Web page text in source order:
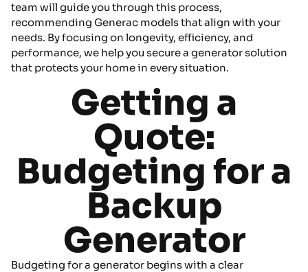
team will guide you through this process,
recommending Generac models that align with your
needs. By focusing on longevity, efficiency, and
performance, we help you secure a generator solution
that protects your home in every situation.
Getting a
Quote:
Budgeting for a
Backup
Generator
Budgeting for a generator begins with a clear